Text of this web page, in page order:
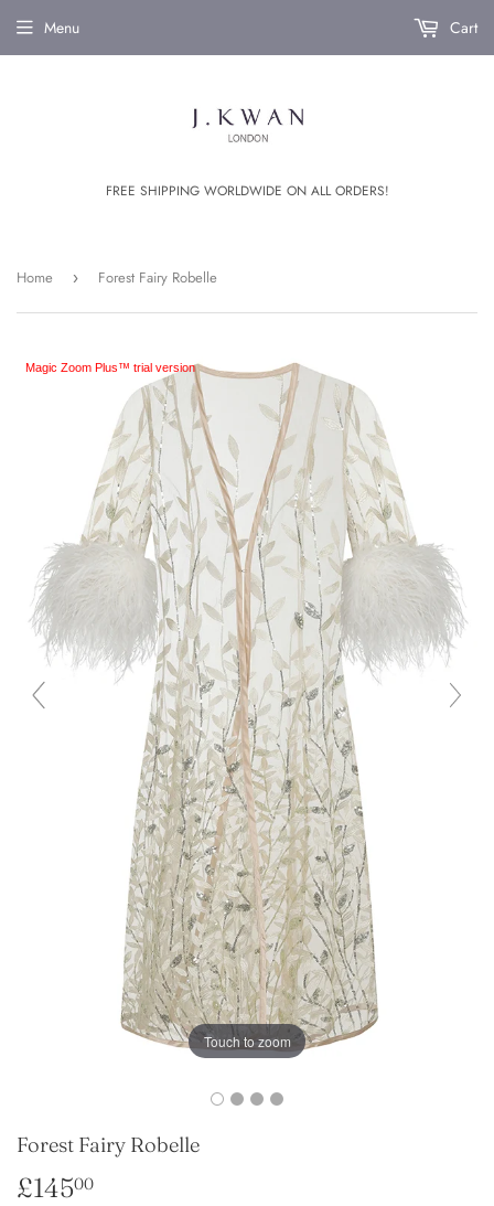
FREE SHIPPING WORLDWIDE ON ALL ORDERS!
Menu Cart
Home › Forest Fairy Robelle
Touch to zoom
Magic Zoom Plus™ trial version
Forest Fairy Robelle
£14500